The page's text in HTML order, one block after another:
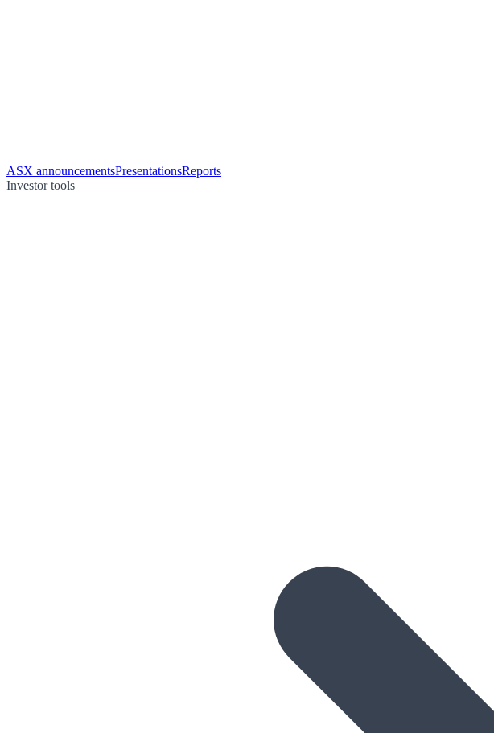
ASX announcementsPresentationsReports
Investor tools